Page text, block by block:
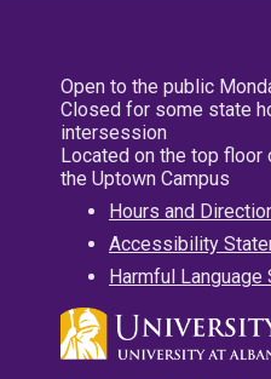
Open to the public
Closed for some state
intersession
Located on the top floor
the Uptown Campus
Hours and
Accessibility
Harmful Language